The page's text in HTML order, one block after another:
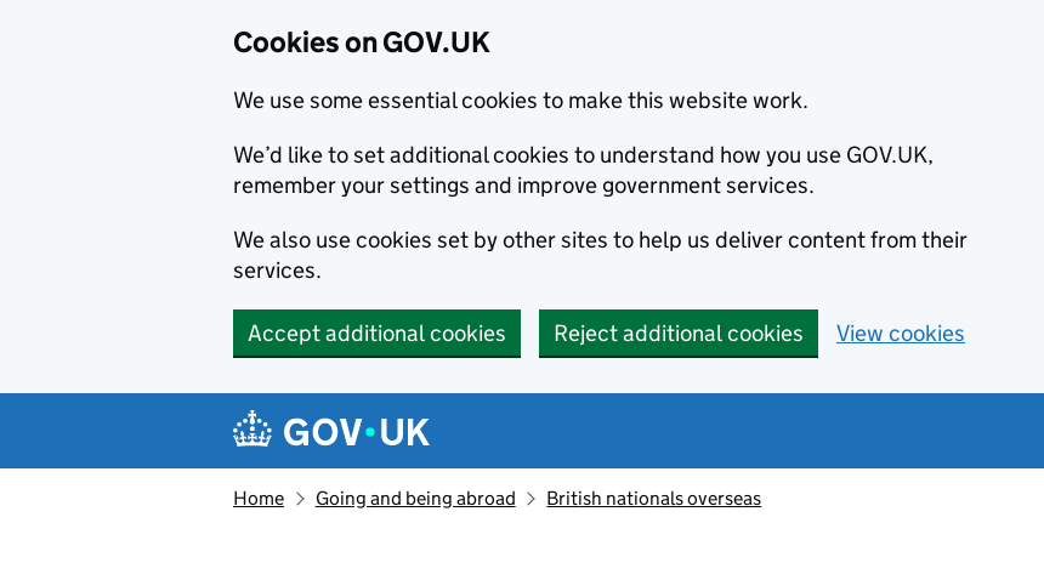
Cookies on GOV.UK
We use some essential cookies to make this website work.
We’d like to set additional cookies to understand how you use GOV.UK,
remember your settings and improve government services.
We also use cookies set by other sites to help us deliver content from their
services.
Accept additional cookies Reject additional cookies View cookies
Navigation menu
Home Going and being abroad British nationals overseas